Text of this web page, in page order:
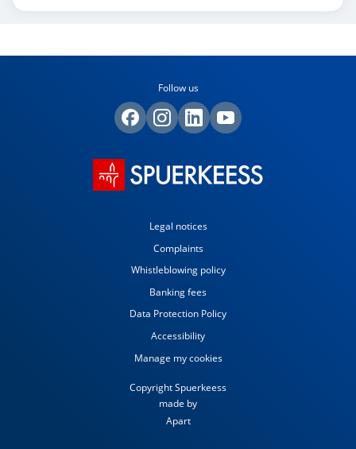
Follow us
Legal notices
Complaints
Whistleblowing policy
Banking fees
Data Protection Policy
Accessibility
Manage my cookies
Copyright Spuerkeess
made by
Apart